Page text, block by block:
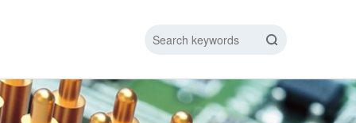
DATA LINE NEW ENERGY CHARGING TEST PIN